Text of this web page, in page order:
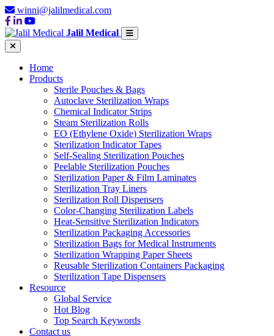
winni@jalilmedical.com
Jalil Medical
Home
Products
Sterile Pouches & Bags
Autoclave Sterilization Wraps
Chemical Indicator Strips
Steam Sterilization Rolls
EO (Ethylene Oxide) Sterilization Wraps
Sterilization Indicator Tapes
Self-Sealing Sterilization Pouches
Peelable Sterilization Pouches
Sterilization Paper & Film Laminates
Sterilization Tray Liners
Sterilization Roll Dispensers
Color-Changing Sterilization Labels
Heat-Sensitive Sterilization Indicators
Sterilization Packaging Accessories
Sterilization Bags for Medical Instruments
Sterilization Wrapping Paper Sheets
Reusable Sterilization Containers Packaging
Sterilization Tape Dispensers
Resource
Global Service
Hot Blog
Top Search Keywords
Contact us